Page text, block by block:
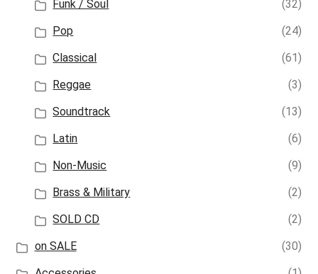
Funk / Soul
(32)
Pop
(24)
Classical
(61)
Reggae
(3)
Soundtrack
(13)
Latin
(6)
Non-Music
(9)
Brass & Military
(2)
SOLD CD
(2)
on SALE
(30)